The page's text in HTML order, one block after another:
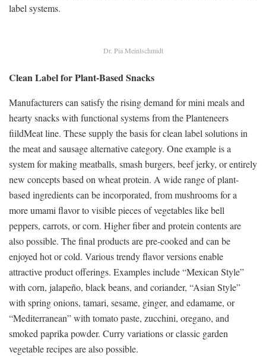
label systems.
Dr. Pia Meinlschmidt
Clean Label for Plant-Based Snacks
Manufacturers can satisfy the rising demand for mini meals and
hearty snacks with functional systems from the Planteneers
fiildMeat line. These supply the basis for clean label solutions in
the meat and sausage alternative category. One example is a
system for making meatballs, smash burgers, beef jerky, or entirely
new concepts based on wheat protein. A wide range of plant-
based ingredients can be incorporated, from mushrooms for a
more umami flavor to visible pieces of vegetables like bell
peppers, carrots, or corn. Higher fiber and protein contents are
also possible. The final products are pre-cooked and can be
enjoyed hot or cold. Various trendy flavor versions enable
attractive product offerings. Examples include “Mexican Style”
with corn, jalapeño, black beans, and coriander, “Asian Style”
with spring onions, tamari, sesame, ginger, and edamame, or
“Mediterranean” with tomato paste, zucchini, oregano, and
smoked paprika powder. Curry variations or classic garden
vegetable recipes are also possible.